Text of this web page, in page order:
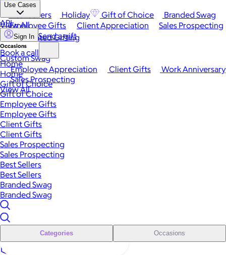
Best Sellers Holiday Gift of Choice
Branded Swag
View All
Occasions
Employee Appreciation Client Gifts
Work Anniversary
Sales Prospecting
View All
Use Cases
Employee Gifts Client Appreciation
Sales Prospecting
Automated Gifting
Custom Swag
API
Sign In Send a gift
Book a call
Home
Home
Gift of Choice
Gift of Choice
Employee Gifts
Employee Gifts
Client Gifts
Client Gifts
Sales Prospecting
Sales Prospecting
Best Sellers
Best Sellers
Branded Swag
Branded Swag
Categories Occasions